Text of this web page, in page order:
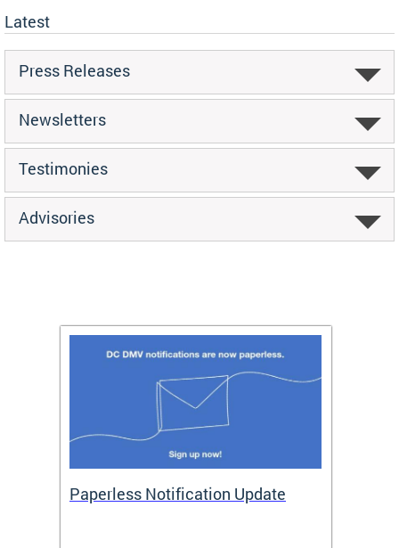
Latest
Press Releases
Newsletters
Testimonies
Advisories
Paperless Notification Update